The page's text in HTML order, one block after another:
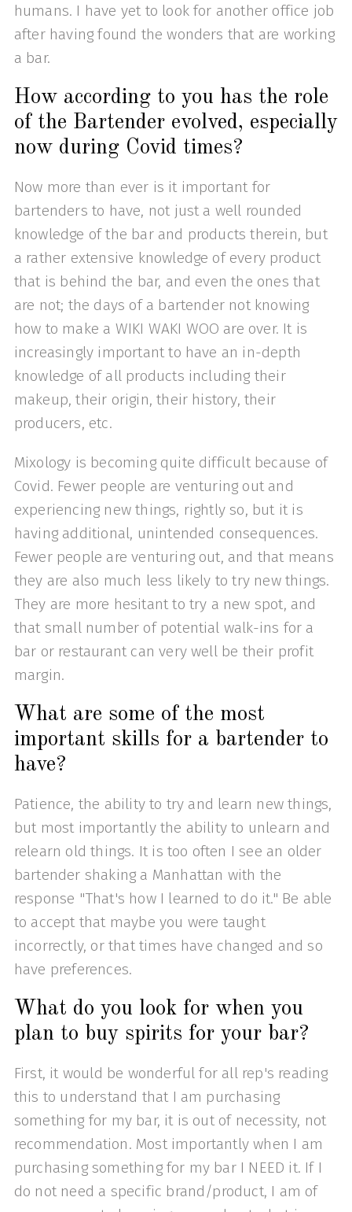
humans. I have yet to look for another office job
after having found the wonders that are working
a bar.
How according to you has the role
of the Bartender evolved, especially
now during Covid times?
Now more than ever is it important for
bartenders to have, not just a well rounded
knowledge of the bar and products therein, but
a rather extensive knowledge of every product
that is behind the bar, and even the ones that
are not; the days of a bartender not knowing
how to make a WIKI WAKI WOO are over. It is
increasingly important to have an in-depth
knowledge of all products including their
makeup, their origin, their history, their
producers, etc.
Mixology is becoming quite difficult because of
Covid. Fewer people are venturing out and
experiencing new things, rightly so, but it is
having additional, unintended consequences.
Fewer people are venturing out, and that means
they are also much less likely to try new things.
They are more hesitant to try a new spot, and
that small number of potential walk-ins for a
bar or restaurant can very well be their profit
margin.
What are some of the most
important skills for a bartender to
have?
Patience, the ability to try and learn new things,
but most importantly the ability to unlearn and
relearn old things. It is too often I see an older
bartender shaking a Manhattan with the
response "That's how I learned to do it." Be able
to accept that maybe you were taught
incorrectly, or that times have changed and so
have preferences.
What do you look for when you
plan to buy spirits for your bar?
First, it would be wonderful for all rep's reading
this to understand that I am purchasing
something for my bar, it is out of necessity, not
recommendation. Most importantly when I am
purchasing something for my bar I NEED it. If I
do not need a specific brand/product, I am of